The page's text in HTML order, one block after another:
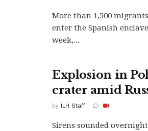
More than 1,500
enter the Spanish
week,...
Explosion in
crater amid
by ILH Staff
Sirens sounded